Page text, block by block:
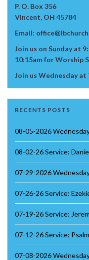
P. O. Box 356
Vincent, OH 45784
Email:
Join us on Sunday at
10:15am for Worship
Join us Wednesday
RECENTS POSTS
08-05-2026
08-02-26 Service:
07-29-2026
07-26-26 Service:
07-19-26 Service:
07-12-26 Service:
07-08-2026